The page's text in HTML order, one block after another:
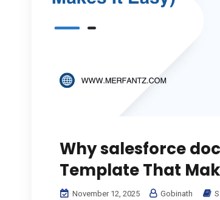
Why salesforce
Template That
November 12, 2025 Gobinath